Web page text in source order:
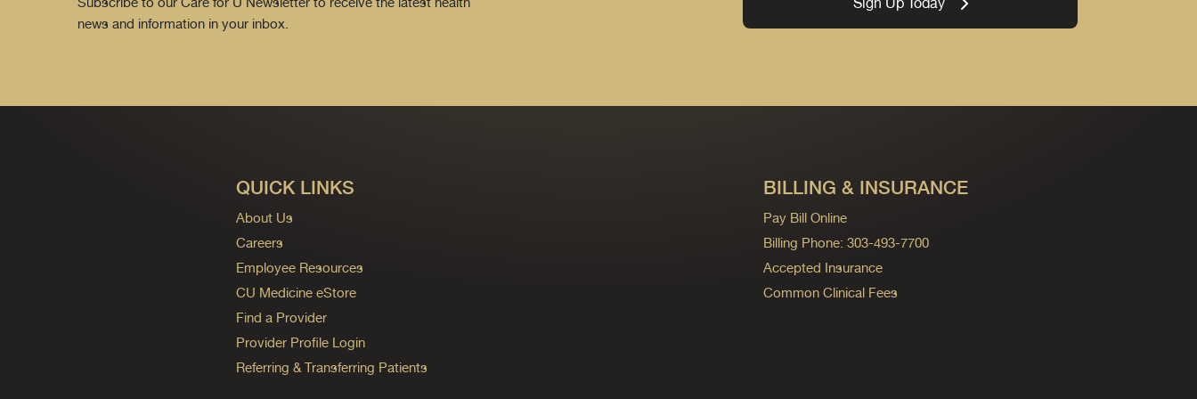
news and information in your inbox.
QUICK LINKS
About Us
Careers
Employee Resources
CU Medicine eStore
Find a Provider
Provider Profile Login
Referring & Transferring Patients
BILLING & INSURANCE
Pay Bill Online
Billing Phone: 303-493-7700
Accepted Insurance
Common Clinical Fees